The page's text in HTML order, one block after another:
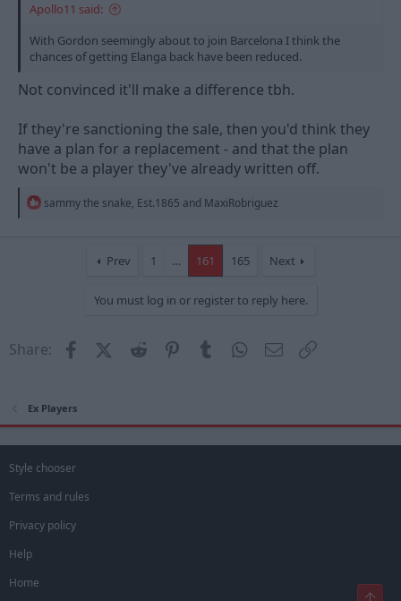
Apollo11 said:
With Gordon seemingly about to join Barcelona I think the
chances of getting Elanga back have been reduced.
Not convinced it'll make a difference tbh.
If they're sanctioning the sale, then you'd think they
have a plan for a replacement - and that the plan
won't be a player they've already written off.
Rsammy the snake, Est.1865 and MaxiRobriguez
Prev 1 … 161 165 Next
You must log in or register to reply here.
Share: FacebookX (Twitter)
Reddit PinterestTumblrWhatsApp
Email
Ex Players
Style chooser
Terms and rules
Privacy policy
Help
Home
Top